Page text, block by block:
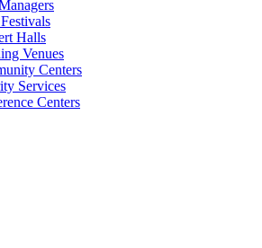
Halls
Venues
Centers
Services
Centers